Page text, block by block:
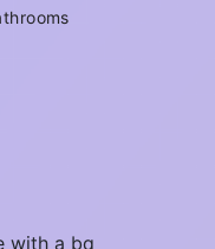
with a bq